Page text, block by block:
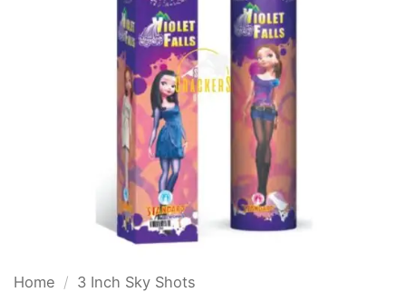
GROUND CHAKKAR
KIDS & NOVELTY
Home / 3 Inch Sky Shots